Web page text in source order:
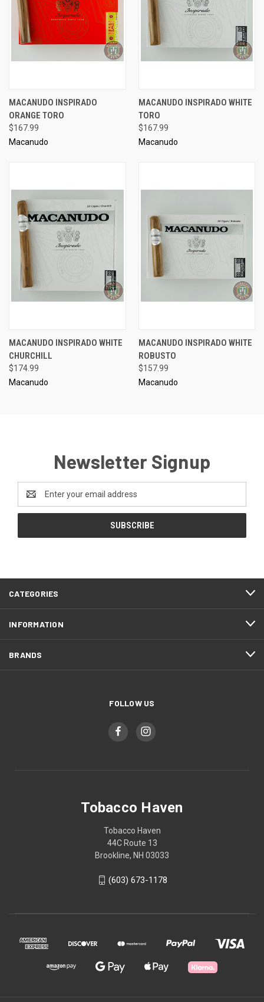
MACANUDO INSPIRADO
ORANGE TORO
$167.99
Macanudo
MACANUDO INSPIRADO WHITE
TORO
$167.99
Macanudo
MACANUDO INSPIRADO WHITE
CHURCHILL
$174.99
Macanudo
MACANUDO INSPIRADO WHITE
ROBUSTO
$157.99
Macanudo
Newsletter Signup
Address
CATEGORIES
INFORMATION
BRANDS
FOLLOW US
Tobacco Haven
Tobacco Haven
44C Route 13
Brookline, NH 03033
(603) 673-1178